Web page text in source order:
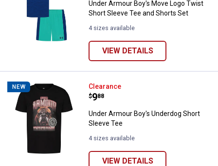
Under Armour Boy's Move Logo Twist
Short Sleeve Tee and Shorts Set
4 sizes available
VIEW DETAILS
NEW Under Armour Boy's Underdog
Clearance
Price:
$9
. 88
Under Armour Boy's Underdog Short
Sleeve Tee
4 sizes available
VIEW DETAILS